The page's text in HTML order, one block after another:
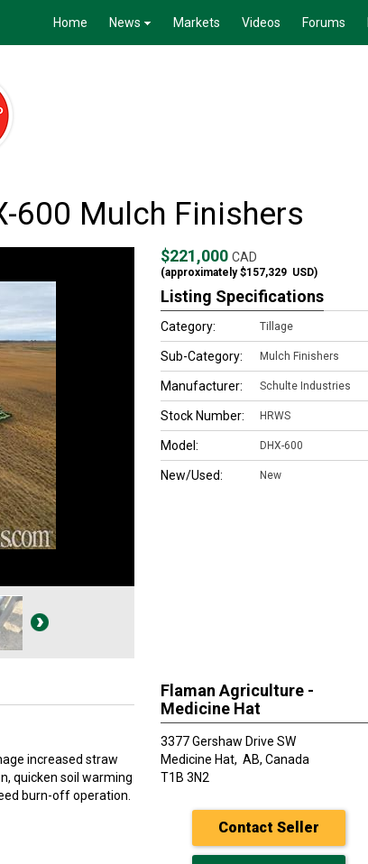
Home News Markets Videos Forums
600 Mulch Finishers
increased straw
quicken soil warming
burn-off operation.
$221,000CAD
(approximately$157,329 USD)
Listing Specifications
Category: Tillage
Sub-Category: Mulch Finishers
Manufacturer: Schulte Industries
Stock Number: HRWS
Model: DHX-600
New/Used: New
Flaman Agriculture -
Medicine Hat
3377 Gershaw Drive SW
Medicine Hat, AB, Canada
T1B 3N2
Contact Seller